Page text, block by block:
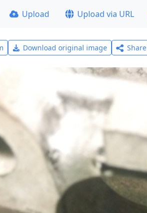
Upload Upload via URL
Download original image Share